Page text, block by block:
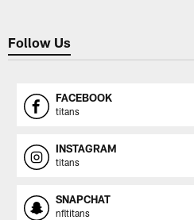
Follow Us
FACEBOOK
titans
INSTAGRAM
titans
SNAPCHAT
nfltitans